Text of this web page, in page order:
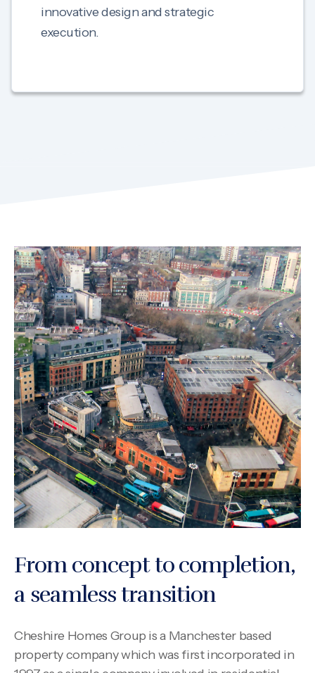
innovative design and strategic
execution.
From concept to completion,
a seamless transition
Cheshire Homes Group is a Manchester based
property company which was first incorporated in